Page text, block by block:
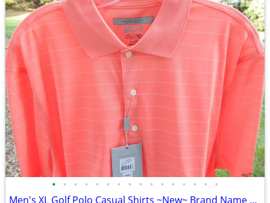
• • • • • • • • • • • • • • • •
Men's XL Golf Polo Casual Shirts ~New~ Brand Name Collectionon